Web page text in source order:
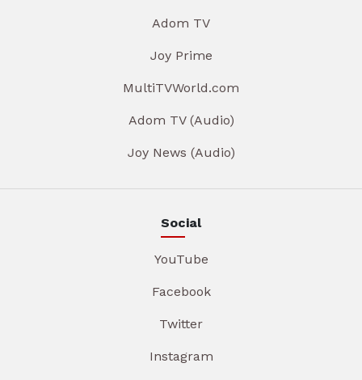
Adom TV
Joy Prime
MultiTVWorld.com
Adom TV (Audio)
Joy News (Audio)
Social
YouTube
Facebook
Twitter
Instagram